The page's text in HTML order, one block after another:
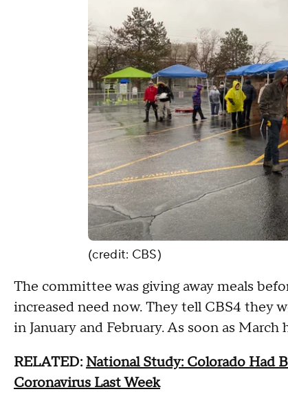
(credit: CBS)
The committee was giving away meals
increased need now. They tell CBS4 they
in January and February. As soon as
RELATED: National Study: Colorado Had
Coronavirus Last Week